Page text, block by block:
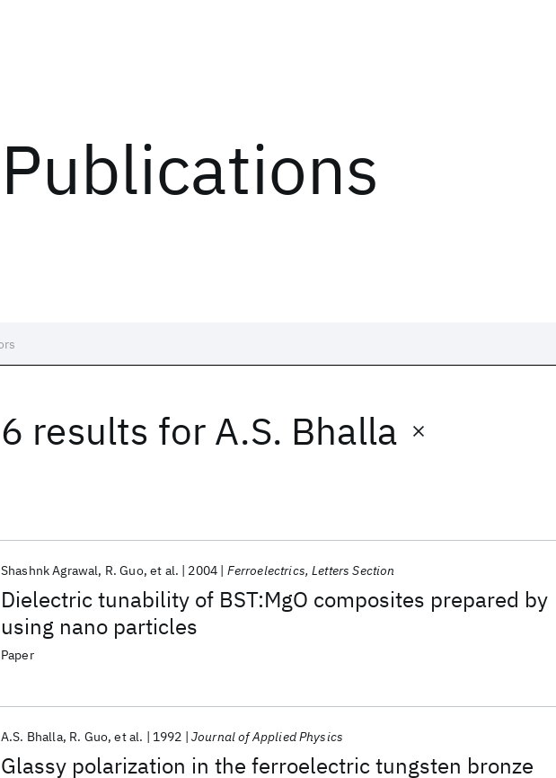
Publications
6 results for A.S. Bhalla
Dielectric tunability of BST:MgO composites prepared by
using nano particles
Shashnk Agrawal R. Guo et al. 2004 Ferroelectrics, Letters Section
Paper
Glassy polarization in the ferroelectric tungsten bronze
A.S. Bhalla R. Guo et al. 1992 Journal of Applied Physics